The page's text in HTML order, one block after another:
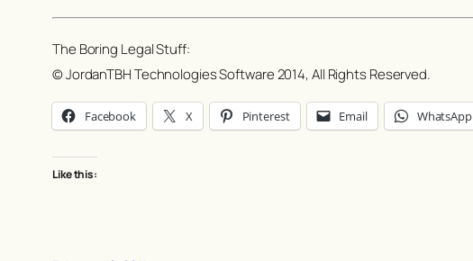
The Boring Legal Stuff:
© JordanTBH Technologies Software 2014, All Rights Reserved.
Facebook X Pinterest Email WhatsApp
Like this: